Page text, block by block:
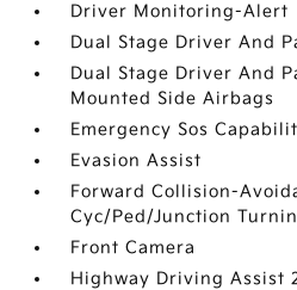
Driver Monitoring-Alert
Dual Stage Driver And
Dual Stage Driver And
Mounted Side Airbags
Emergency Sos
Evasion Assist
Forward Collision-
Cyc/Ped/Junction
Front Camera
Highway Driving Assist